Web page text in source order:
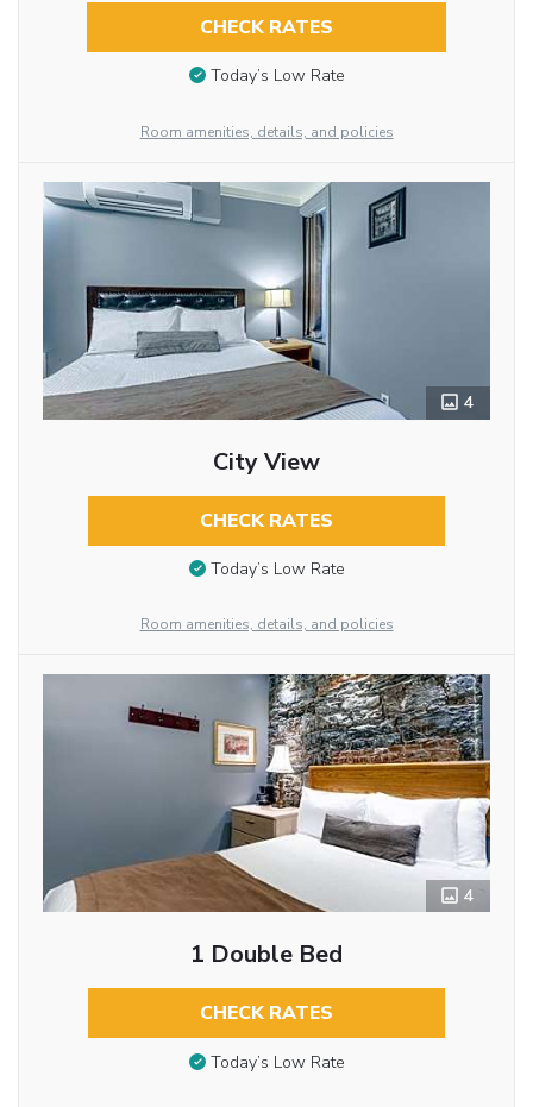
CHECK RATES
Today’s Low Rate
Room amenities, details, and policies
4
City View
CHECK RATES
Today’s Low Rate
Room amenities, details, and policies
4
1 Double Bed
CHECK RATES
Today’s Low Rate